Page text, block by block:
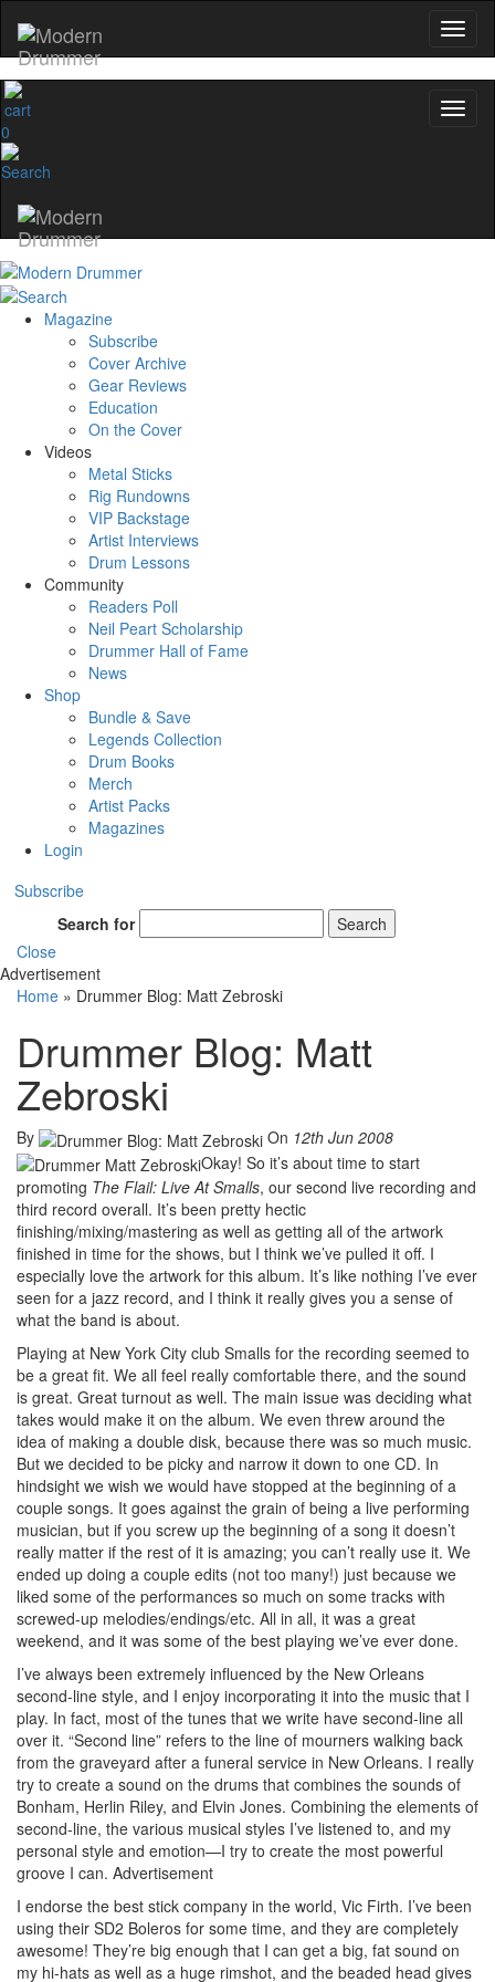
0
Magazine
Subscribe
Cover Archive
Gear Reviews
Education
On the Cover
Videos
Metal Sticks
Rig Rundowns
VIP Backstage
Artist Interviews
Drum Lessons
Community
Readers Poll
Neil Peart Scholarship
Drummer Hall of Fame
News
Shop
Bundle & Save
Legends Collection
Drum Books
Merch
Artist Packs
Magazines
Login
Subscribe
Search for
Search
Close
Advertisement
Home » Drummer Blog: Matt Zebroski
Drummer Blog: Matt
Zebroski
By On 12th Jun 2008
Okay! So it’s about time to start
promoting The Flail: Live At Smalls, our second live recording and
third record overall. It’s been pretty hectic
finishing/mixing/mastering as well as getting all of the artwork
finished in time for the shows, but I think we’ve pulled it off. I
especially love the artwork for this album. It’s like nothing I’ve ever
seen for a jazz record, and I think it really gives you a sense of
what the band is about.
Playing at New York City club Smalls for the recording seemed to
be a great fit. We all feel really comfortable there, and the sound
is great. Great turnout as well. The main issue was deciding what
takes would make it on the album. We even threw around the
idea of making a double disk, because there was so much music.
But we decided to be picky and narrow it down to one CD. In
hindsight we wish we would have stopped at the beginning of a
couple songs. It goes against the grain of being a live performing
musician, but if you screw up the beginning of a song it doesn’t
really matter if the rest of it is amazing; you can’t really use it. We
ended up doing a couple edits (not too many!) just because we
liked some of the performances so much on some tracks with
screwed-up melodies/endings/etc. All in all, it was a great
weekend, and it was some of the best playing we’ve ever done.
I’ve always been extremely influenced by the New Orleans
second-line style, and I enjoy incorporating it into the music that I
play. In fact, most of the tunes that we write have second-line all
over it. “Second line” refers to the line of mourners walking back
from the graveyard after a funeral service in New Orleans. I really
try to create a sound on the drums that combines the sounds of
Bonham, Herlin Riley, and Elvin Jones. Combining the elements of
second-line, the various musical styles I’ve listened to, and my
personal style and emotion—I try to create the most powerful
groove I can. Advertisement
I endorse the best stick company in the world, Vic Firth. I’ve been
using their SD2 Boleros for some time, and they are completely
awesome! They’re big enough that I can get a big, fat sound on
my hi-hats as well as a huge rimshot, and the beaded head gives